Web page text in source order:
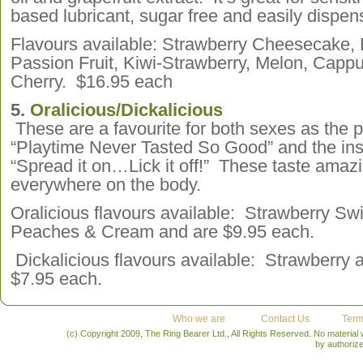
based lubricant, sugar free and easily
Flavours available: Strawberry
Passion Fruit, Kiwi-Strawberry, Melon,
Cherry. $16.95 each
5. Oralicious/Dickalicious
These are a favourite for both sexes as the
“Playtime Never Tasted So Good” and the
“Spread it on…Lick it off!” These taste
everywhere on the body.
Oralicious flavours available: Strawberry
Peaches & Cream and are $9.95 each.
Dickalicious flavours available: Strawberry
$7.95 each.
Who we are Contact Us
(c) Copyright 2009, The Ring Bearer Ltd., All Rights Reserved. No
by